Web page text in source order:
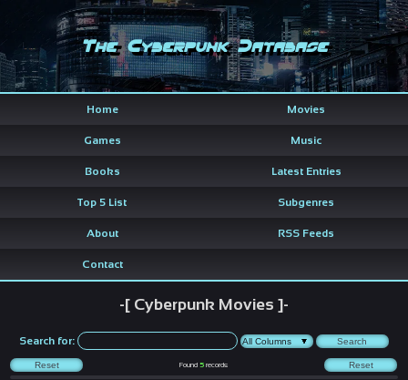
The Cyberpunk Database
Home Movies
Games Music
Books Latest Entries
Top 5 List Subgenres
About RSS Feeds
Contact
-[ Cyberpunk Movies ]-
Search for:
Found 5records